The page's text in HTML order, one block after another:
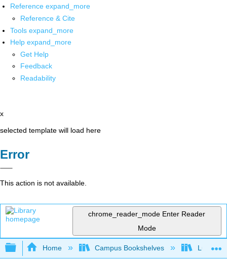
Reference expand_more
Reference & Cite
Tools expand_more
Help expand_more
Get Help
Feedback
Readability
x
selected template will load here
Error
This action is not available.
chrome_reader_mode Enter Reader
Mode
Expand/collapse global hierarchy
Home Campus Bookshelves Lumen